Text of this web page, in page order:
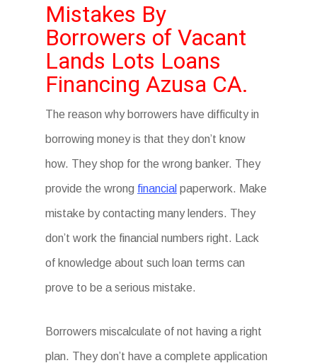
Mistakes By
Borrowers of Vacant
Lands Lots Loans
Financing Azusa CA.
The reason why borrowers have difficulty in
borrowing money is that they don’t know
how. They shop for the wrong banker. They
provide the wrong financial paperwork. Make
mistake by contacting many lenders. They
don’t work the financial numbers right. Lack
of knowledge about such loan terms can
prove to be a serious mistake.
Borrowers miscalculate of not having a right
plan. They don’t have a complete application